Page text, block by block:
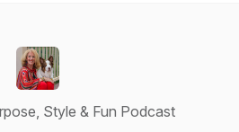
Style & Fun Podcast